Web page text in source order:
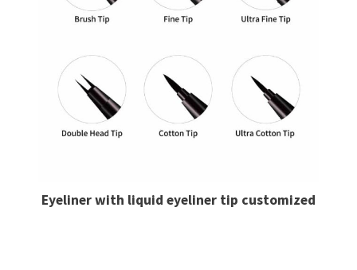
Eyeliner with liquid eyeliner​ tip customized